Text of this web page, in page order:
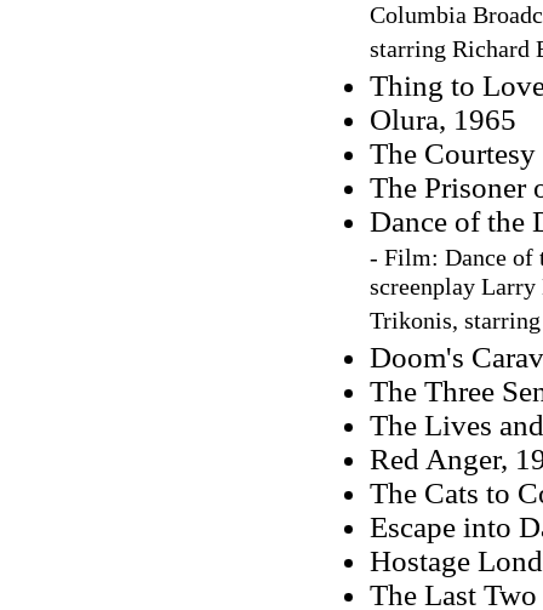
Columbia
starring Richard
Thing to
Olura, 1965
The
The Prisoner
Dance of the
- Film: Dance of
screenplay
Trikonis,
Doom's
The Three
The Lives
Red Anger,
The Cats to
Escape into
Hostage
The Last